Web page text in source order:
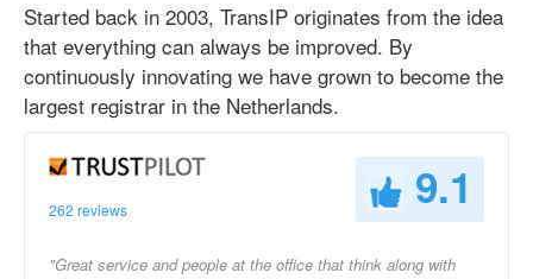
Started back in 2003, TransIP originates from the idea
that everything can always be improved. By
continuously innovating we have grown to become the
largest registrar in the Netherlands.
262 reviews 9.1
"Great service and people at the office that think along with